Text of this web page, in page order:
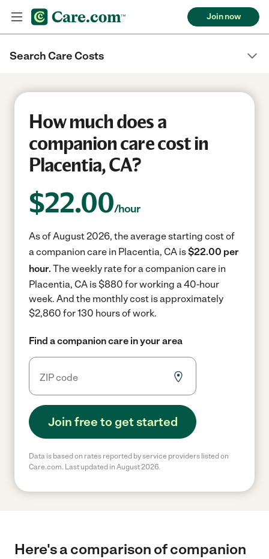
Join now
Search Care Costs
How much does a
companion care cost in
Placentia, CA?
$22.00/hour
As of August 2026, the average starting cost of
a companion care in Placentia, CA is$22.00 per
hour. The weekly rate for a companion care in
Placentia, CA is $880 for working a 40-hour
week. And the monthly cost is approximately
$2,860 for 130 hours of work.
Find a companion care in your area
Join free to get started
Data is based on rates reported by service providers listed on
Care.com. Last updated in August 2026.
Here's a comparison of companion